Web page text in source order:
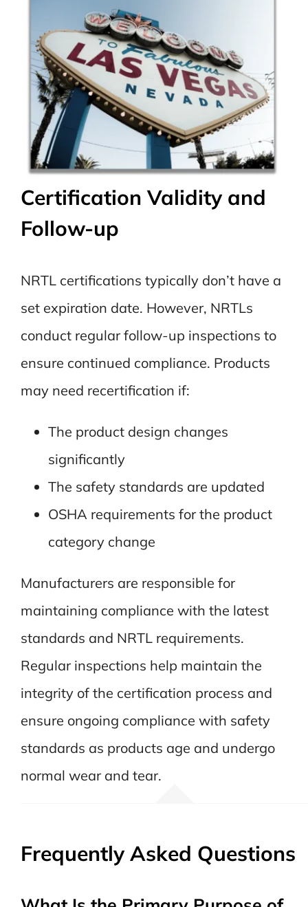
Certification Validity and
Follow-up
NRTL certifications typically don’t have a
set expiration date. However, NRTLs
conduct regular follow-up inspections to
ensure continued compliance. Products
may need recertification if:
The product design changes
significantly
The safety standards are updated
OSHA requirements for the product
category change
Manufacturers are responsible for
maintaining compliance with the latest
standards and NRTL requirements.
Regular inspections help maintain the
integrity of the certification process and
ensure ongoing compliance with safety
standards as products age and undergo
normal wear and tear.
Frequently Asked Questions